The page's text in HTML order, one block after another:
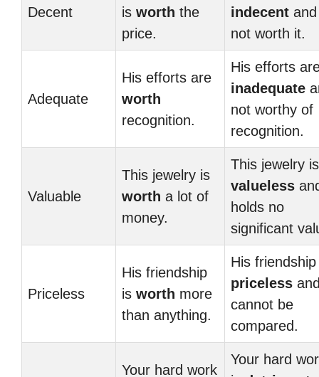
Decent
is worth the
price.
indecent and
not worth it.
Adequate
His efforts are
worth
recognition.
His efforts
inadequate
not worthy of
recognition.
Valuable
This jewelry is
worth a lot of
money.
This jewelry is
valueless
holds no
significant
Priceless
His friendship
is worth more
than anything.
His
priceless
cannot be
compared.
Your hard work
Your hard